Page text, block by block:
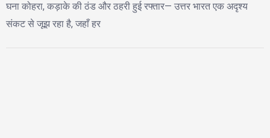
घना कोहरा, कड़ाके की ठंड और ठहरी हुई रफ्तार— उत्तर भारत एक अदृश्य
संकट से जूझ रहा है, जहाँ हर